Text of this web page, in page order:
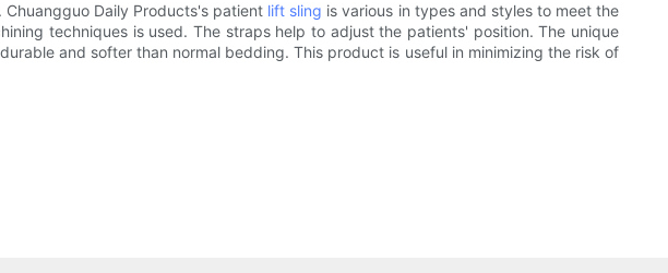
Daily Products's patient lift sling is various in types and styles to meet the
techniques is used. The straps help to adjust the patients' position. The unique
and softer than normal bedding. This product is useful in minimizing the risk of